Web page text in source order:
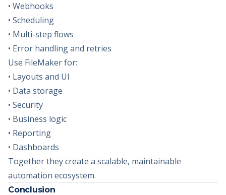
• Webhooks
• Scheduling
• Multi-step flows
• Error handling and retries
Use FileMaker for:
• Layouts and UI
• Data storage
• Security
• Business logic
• Reporting
• Dashboards
Together they create a scalable, maintainable
automation ecosystem.
Conclusion